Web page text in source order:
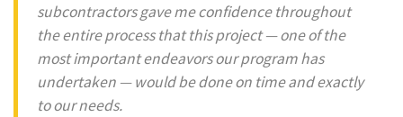
subcontractors gave me confidence throughout
the entire process that this project — one of the
most important endeavors our program has
undertaken — would be done on time and exactly
to our needs.